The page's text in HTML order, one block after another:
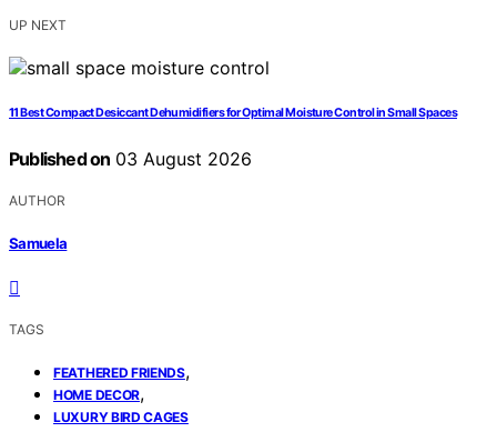
UP NEXT
11 Best Compact Desiccant Dehumidifiers for Optimal Moisture Control in Small Spaces
Published on 03 August 2026
AUTHOR
Samuela
TAGS
FEATHERED FRIENDS,
HOME DECOR,
LUXURY BIRD CAGES